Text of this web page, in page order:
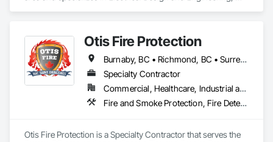
Storage, Firestopping, Heating Ventilating and Air
Conditioning HVAC, Mechanical Design and Engineering.
Otis Fire Protection
Burnaby, BC • Richmond, BC • Surrey, BC • Vancouver, BC • British Columbia
Specialty Contractor
Commercial, Healthcare, Industrial and Energy, Infrastructure, Institutional, Residential
Fire and Smoke Protection, Fire Detection and Alarm, Fire Extinguishing Systems, Fire Protection Engineering, Fire Protection Specialties, Fire Pumps, Fire Suppression, Fire Suppression Systems Insulation, Fire Suppression Water Storage, Fireplace Specialties, Fireplaces and Stoves
Otis Fire Protection is a Specialty Contractor that serves the